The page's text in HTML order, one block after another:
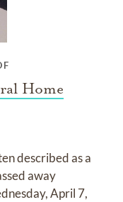
Home
described as a
away
April 7,